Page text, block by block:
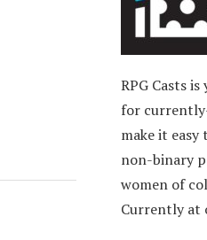
RPG Casts
for
make it
non-binary
women of
Currently at